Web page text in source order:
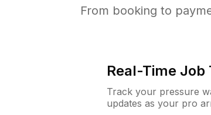
From booking to
Real-Time Job
Track your pressure
updates as your pro